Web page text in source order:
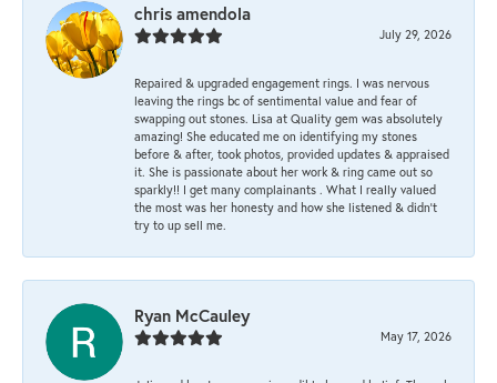
chris amendola
July 29, 2026
Repaired & upgraded engagement rings. I was nervous
leaving the rings bc of sentimental value and fear of
swapping out stones. Lisa at Quality gem was absolutely
amazing! She educated me on identifying my stones
before & after, took photos, provided updates & appraised
it. She is passionate about her work & ring came out so
sparkly!! I get many complainants . What I really valued
the most was her honesty and how she listened & didn’t
try to up sell me.
Ryan McCauley
May 17, 2026